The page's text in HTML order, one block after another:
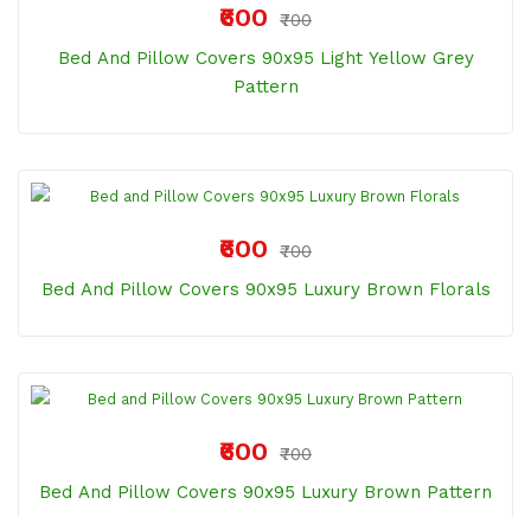
₹600
₹700
Bed And Pillow Covers 90x95 Light Yellow Grey
Pattern
₹600
₹700
Bed And Pillow Covers 90x95 Luxury Brown Florals
₹600
₹700
Bed And Pillow Covers 90x95 Luxury Brown Pattern